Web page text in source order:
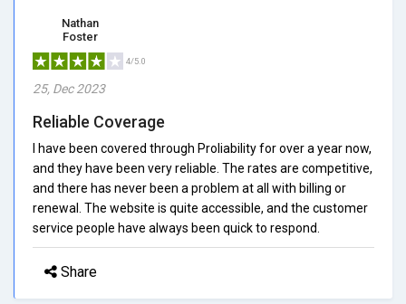
Nathan
Foster
4/5.0
25, Dec 2023
Reliable Coverage
I have been covered through Proliability for over a year now,
and they have been very reliable. The rates are competitive,
and there has never been a problem at all with billing or
renewal. The website is quite accessible, and the customer
service people have always been quick to respond.
Share